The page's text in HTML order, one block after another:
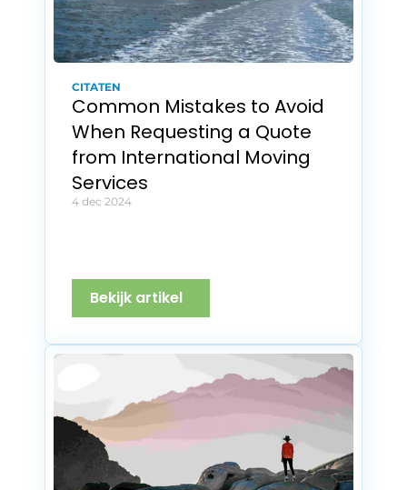
CITATEN
Common Mistakes to Avoid
When Requesting a Quote
from International Moving
Services
4 dec 2024
Bekijk artikel